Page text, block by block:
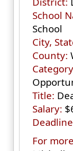
School
School
City,
County:
Title:
Salary:
For